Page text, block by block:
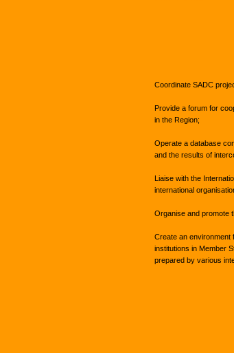
Coordinate SADC
Provide a forum for
in the Region;
Operate a database
and the results of
Liaise with the
international
Organise and promote
Create an environment
institutions in Member
prepared by various